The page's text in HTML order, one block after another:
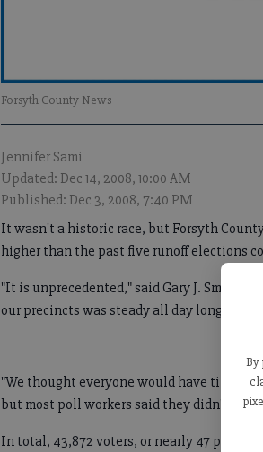
By
Forsyth County News
Jennifer Sami
Updated: Dec 14, 2008, 10:00 AM
Published: Dec 3, 2008, 7:40 PM
It wasn't a historic race, but Forsyth
higher than the past five runoff elections
"It is unprecedented," said Gary J. Smith,
our precincts was steady all day long."
"We thought everyone would have time to
but most poll workers said they didn't
In total, 43,872 voters, or nearly 47